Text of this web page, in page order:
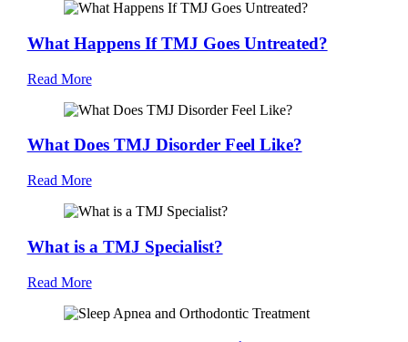
What Happens If TMJ Goes Untreated?
Read More
What Does TMJ Disorder Feel Like?
Read More
What is a TMJ Specialist?
Read More